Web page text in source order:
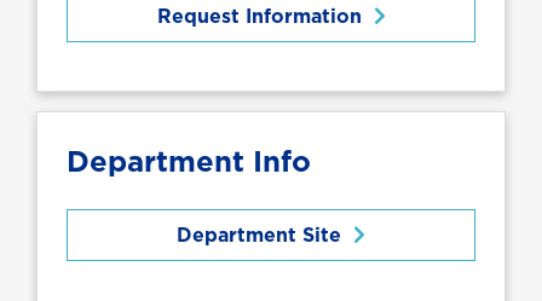
Request Information
Department Info
Department Site